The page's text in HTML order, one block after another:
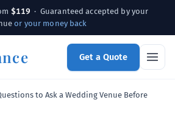
$119 · Guaranteed accepted by your
or your money back
Get a Quote
to Ask a Wedding Venue Before